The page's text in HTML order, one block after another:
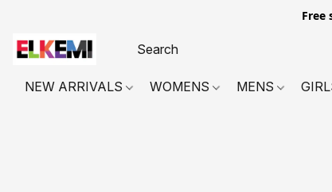
Free
NEW ARRIVALS WOMENS MENS